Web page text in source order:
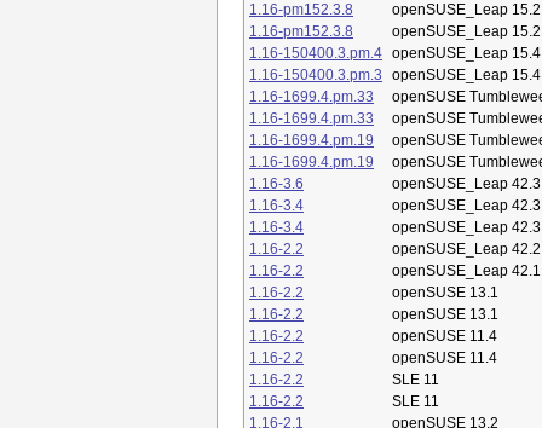
1.16-pm152.3.8
openSUSE_Leap 15.2
1.16-pm152.3.8
openSUSE_Leap 15.2
1.16-150400.3.pm.4 openSUSE_Leap 15.4
1.16-150400.3.pm.3
openSUSE_Leap 15.4
1.16-1699.4.pm.33
openSUSE
1.16-1699.4.pm.33
openSUSE
1.16-1699.4.pm.19
openSUSE
1.16-1699.4.pm.19
openSUSE
1.16-3.6
openSUSE_Leap 42.3
1.16-3.4
openSUSE_Leap 42.3
1.16-3.4
openSUSE_Leap 42.3
1.16-2.2
openSUSE_Leap 42.2
1.16-2.2
openSUSE_Leap 42.1
1.16-2.2
openSUSE 13.1
1.16-2.2
openSUSE 13.1
1.16-2.2
openSUSE 11.4
1.16-2.2
openSUSE 11.4
1.16-2.2
SLE 11
1.16-2.2
SLE 11
1.16-2.1
openSUSE 13.2